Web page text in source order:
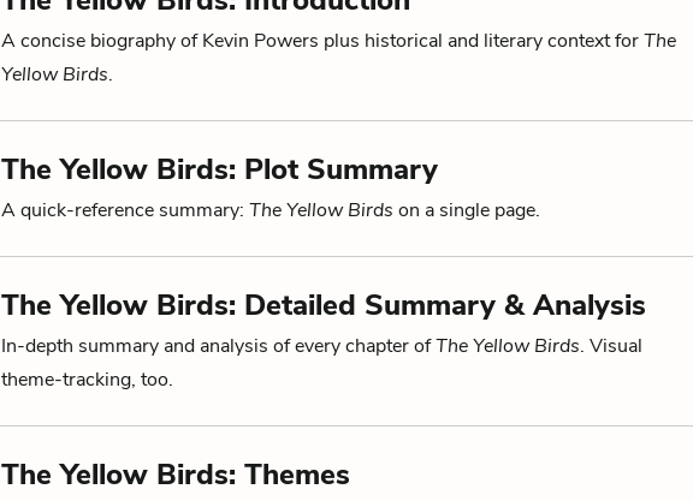
A concise biography of Kevin Powers plus historical and literary context forThe
Yellow Birds.
The Yellow Birds: Plot Summary
A quick-reference summary: The Yellow Birds on a single page.
The Yellow Birds: Detailed Summary & Analysis
In-depth summary and analysis of every chapter ofThe Yellow Birds. Visual
theme-tracking, too.
The Yellow Birds: Themes